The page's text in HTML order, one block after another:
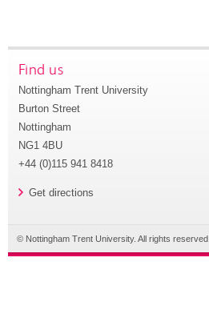
Find us
Nottingham Trent University
Burton Street
Nottingham
NG1 4BU
+44 (0)115 941 8418
Get directions
© Nottingham Trent University. All rights reserved.